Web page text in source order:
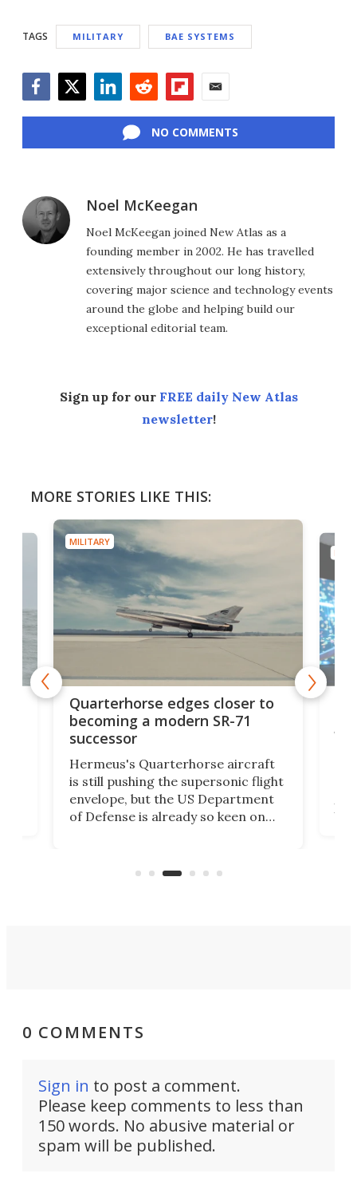
TAGS MILITARY BAE SYSTEMS
NO COMMENTS
Noel McKeegan
Noel McKeegan joined New Atlas as a
founding member in 2002. He has travelled
extensively throughout our long history,
covering major science and technology events
around the globe and helping build our
exceptional editorial team.
Sign up for our FREE daily New Atlas
newsletter!
MORE STORIES LIKE THIS:
MILITARY
Quarterhorse edges closer to
becoming a modern SR-71
successor
Hermeus's Quarterhorse aircraft
is still pushing the supersonic flight
envelope, but the US Department
of Defense is already so keen on
the military applications of the
0 COMMENTS
Sign in to post a comment.
Please keep comments to less than
150 words. No abusive material or
spam will be published.